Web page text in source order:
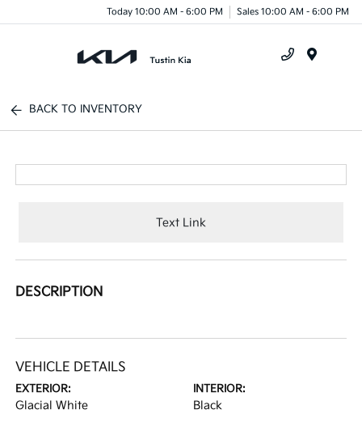
Today 10:00 AM - 6:00 PM Sales 10:00 AM - 6:00 PM
BACK TO INVENTORY
Text Link
DESCRIPTION
VEHICLE DETAILS
EXTERIOR:
Glacial White
INTERIOR:
Black